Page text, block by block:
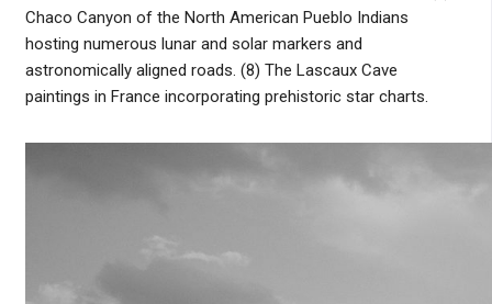
Chaco Canyon of the North American Pueblo Indians
hosting numerous lunar and solar markers and
astronomically aligned roads. (8) The Lascaux Cave
paintings in France incorporating prehistoric star charts.